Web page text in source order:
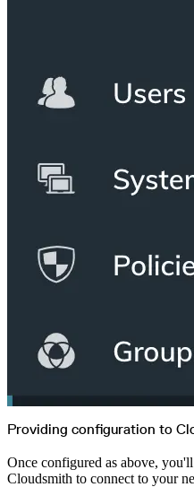
Providing configuration to
Once configured as above,
Cloudsmith to connect to your